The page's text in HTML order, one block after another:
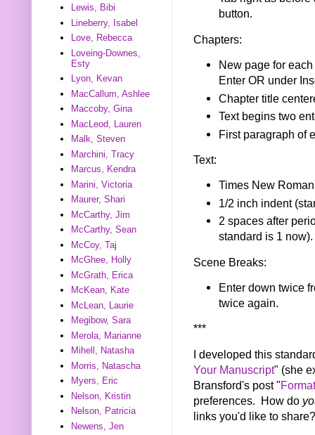
button.
Chapters:
New page for
Enter OR under
Chapter title
Text begins two
First paragraph of
Text:
Times New
1/2 inch indent
2 spaces after
standard is 1 now).
Scene Breaks:
Enter down twice
twice again.
***
I developed this
Your Manuscript" (she
Bransford's post "
preferences. How do
links you'd like to share?
Lewis, Bibi
Lineberry, Isabel
Love, Rebecca
Loveing-Downes,
Esty
Lyon, Kevan
MacCallum, Ashlee
Maccoby, Gina
MacLeod, Lauren
Malk, Steven
Marchini, Tracy
Marcus, Kendra
Marini, Victoria
Maurer, Shari
McCarthy, Jim
McCarthy, Sean
McCoy, Taj
McGhee, Holly
McGrath, Erica
McKean, Kate
McLean, Laurie
Megibow, Sara
Merola, Marianne
Mihell, Natasha
Morris, Natascha
Myers, Eric
Nelson, Kristin
Nelson, Patricia
Newens, Jen